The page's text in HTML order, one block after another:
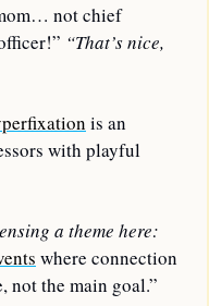
“No, mom… not chief
“That’s nice,
is an
with playful
a theme here:
where connection
not the main goal.”